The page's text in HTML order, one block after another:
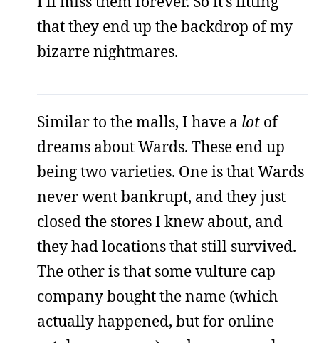
that they end up the backdrop of my
bizarre nightmares.
Similar to the malls, I have a lot of
dreams about Wards. These end up
being two varieties. One is that Wards
never went bankrupt, and they just
closed the stores I knew about, and
they had locations that still survived.
The other is that some vulture cap
company bought the name (which
actually happened, but for online